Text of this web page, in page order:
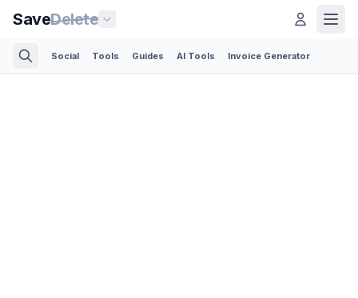
SaveDelete
Social Tools Guides AI Tools Invoice Generator